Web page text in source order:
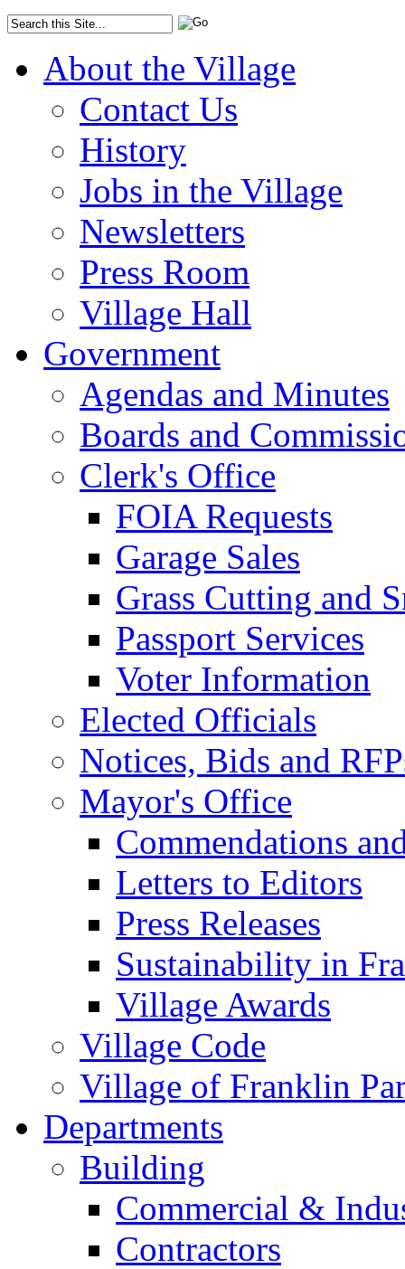
About the Village
Contact Us
History
Jobs in the Village
Newsletters
Press Room
Village Hall
Government
Agendas and Minutes
Boards and
Clerk's Office
FOIA Requests
Garage Sales
Grass Cutting and
Passport Services
Voter Information
Elected Officials
Notices, Bids and
Mayor's Office
Commendations
Letters to Editors
Press Releases
Sustainability in
Village Awards
Village Code
Village of Franklin
Departments
Building
Commercial &
Contractors